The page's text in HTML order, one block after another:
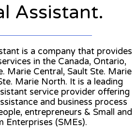
Assistant.
is a company that provides
in the Canada, Ontario,
Marie Central, Sault Ste. Marie
Marie North. It is a leading
service provider offering
and business process
entrepreneurs & Small and
Enterprises (SMEs).